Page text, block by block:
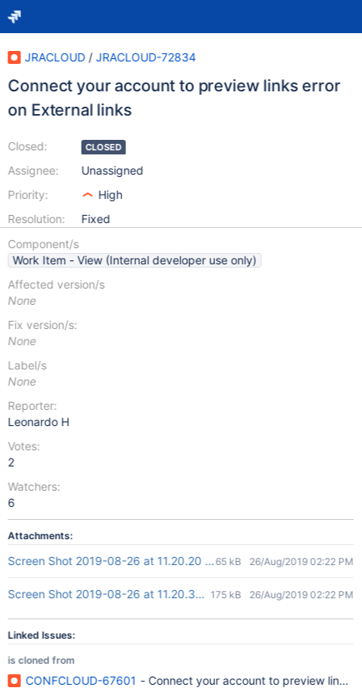
JRACLOUD / JRACLOUD-72834
Connect your account to preview links error
on External links
Closed:
Assignee:
Priority:
Resolution:
CLOSED
Unassigned
High
Fixed
Component/s
Work Item - View (Internal developer use only)
Affected version/s
None
Fix version/s:
None
Label/s
None
Reporter:
Leonardo H
Votes:
2
Watchers:
6
Attachments:
Screen Shot 2019-08-26 at 11.20.20 AM.png
65 kB 26/Aug/2019 02:22 PM
Screen Shot 2019-08-26 at 11.20.33 AM.png
175 kB 26/Aug/2019 02:22 PM
Linked Issues:
is cloned from
CONFCLOUD-67601 - Connect your account to preview links